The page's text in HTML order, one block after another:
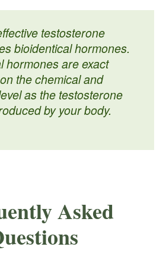
testosterone
bioidentical hormones.
hormones are exact
the chemical and
as the testosterone
by your body.
Asked